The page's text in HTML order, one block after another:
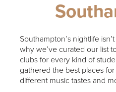
Southampton’s nightlife
why we’ve curated our list
clubs for every kind of
gathered the best places
different music tastes and